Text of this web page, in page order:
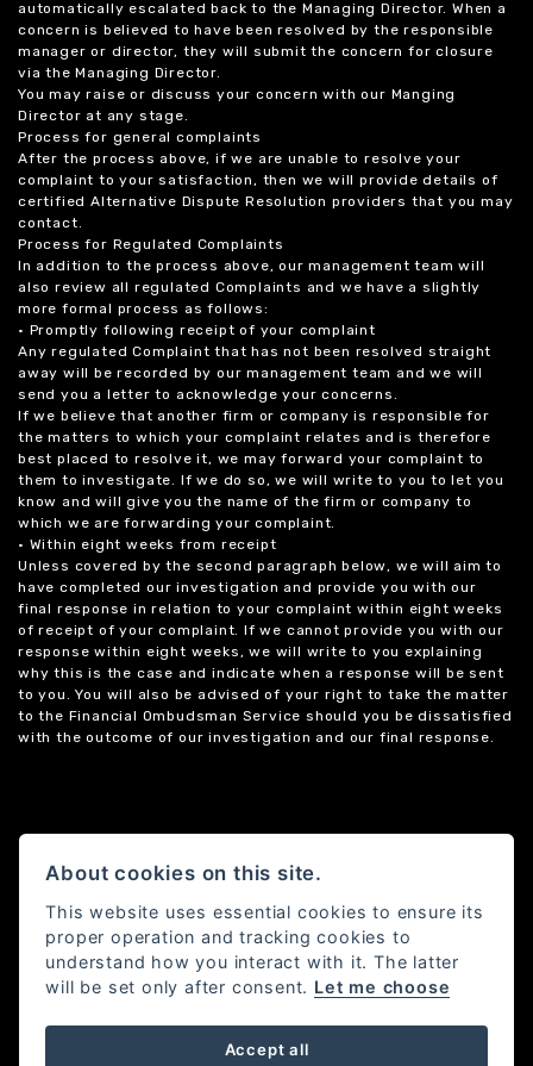
automatically escalated back to the Managing Director. When a
concern is believed to have been resolved by the responsible
manager or director, they will submit the concern for closure
via the Managing Director.
You may raise or discuss your concern with our Manging
Director at any stage.
Process for general complaints
After the process above, if we are unable to resolve your
complaint to your satisfaction, then we will provide details of
certified Alternative Dispute Resolution providers that you may
contact.
Process for Regulated Complaints
In addition to the process above, our management team will
also review all regulated Complaints and we have a slightly
more formal process as follows:
• Promptly following receipt of your complaint
Any regulated Complaint that has not been resolved straight
away will be recorded by our management team and we will
send you a letter to acknowledge your concerns.
If we believe that another firm or company is responsible for
the matters to which your complaint relates and is therefore
best placed to resolve it, we may forward your complaint to
them to investigate. If we do so, we will write to you to let you
know and will give you the name of the firm or company to
which we are forwarding your complaint.
• Within eight weeks from receipt
Unless covered by the second paragraph below, we will aim to
have completed our investigation and provide you with our
final response in relation to your complaint within eight weeks
of receipt of your complaint. If we cannot provide you with our
response within eight weeks, we will write to you explaining
why this is the case and indicate when a response will be sent
to you. You will also be advised of your right to take the matter
to the Financial Ombudsman Service should you be dissatisfied
with the outcome of our investigation and our final response.
Powered by DealerWebs
About cookies on this site.
This website uses essential cookies to ensure its
proper operation and tracking cookies to
understand how you interact with it. The latter
will be set only after consent. Let me choose
Accept all